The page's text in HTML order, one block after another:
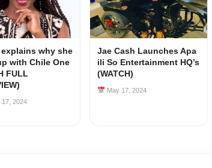
why she
with Chile One
FULL
17, 2024
Jae Cash Launches Apa
ili So Entertainment HQ’s
(WATCH)
May 17, 2024